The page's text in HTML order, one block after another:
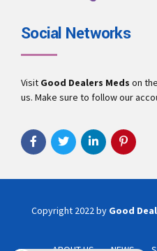
Social Networks
Visit Good Dealers Meds on
us. Make sure to follow our
Copyright 2022 by Good